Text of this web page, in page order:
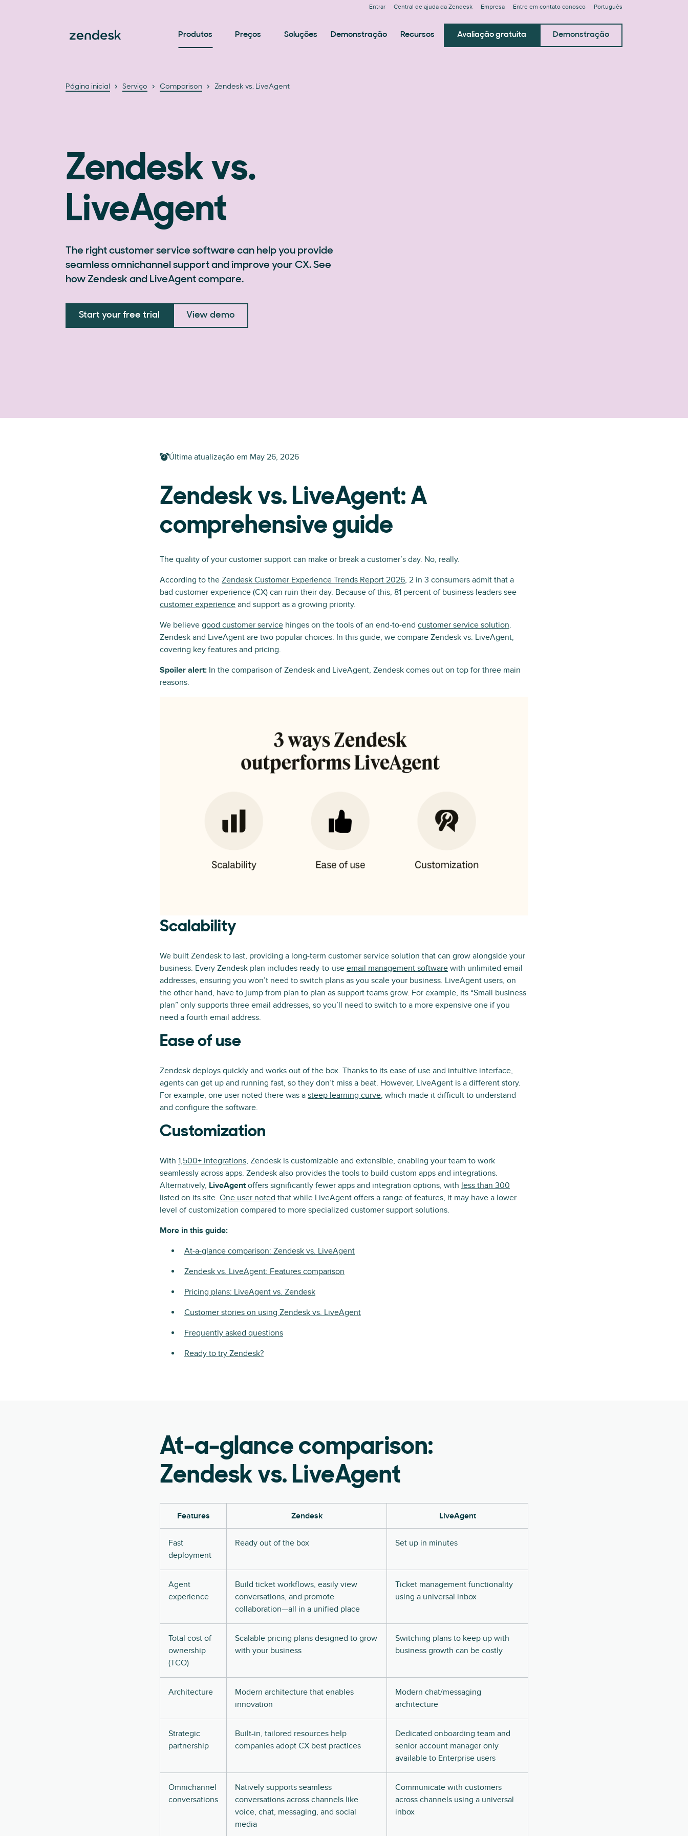
Entrar Central de ajuda da Zendesk Empresa Entre em contato conosco Português
Produtos Preços Soluções Demonstração Recursos Avaliação gratuita Demonstração
Página inicial Serviço Comparison Zendesk vs. LiveAgent
Zendesk vs.
LiveAgent
The right customer service software can help you provide
seamless omnichannel support and improve your CX. See
how Zendesk and LiveAgent compare.
Start your free trial View demo
Última atualização em May 26, 2026
Zendesk vs. LiveAgent: A
comprehensive guide
The quality of your customer support can make or break a customer’s day. No, really.
According to the Zendesk Customer Experience Trends Report 2026, 2 in 3 consumers admit that a
bad customer experience (CX) can ruin their day. Because of this, 81 percent of business leaders see
customer experience and support as a growing priority.
We believe good customer service hinges on the tools of an end-to-end customer service solution.
Zendesk and LiveAgent are two popular choices. In this guide, we compare Zendesk vs. LiveAgent,
covering key features and pricing.
Spoiler alert: In the comparison of Zendesk and LiveAgent, Zendesk comes out on top for three main
reasons.
Scalability
We built Zendesk to last, providing a long-term customer service solution that can grow alongside your
business. Every Zendesk plan includes ready-to-use email management software with unlimited email
addresses, ensuring you won’t need to switch plans as you scale your business. LiveAgent users, on
the other hand, have to jump from plan to plan as support teams grow. For example, its “Small business
plan” only supports three email addresses, so you’ll need to switch to a more expensive one if you
need a fourth email address.
Ease of use
Zendesk deploys quickly and works out of the box. Thanks to its ease of use and intuitive interface,
agents can get up and running fast, so they don’t miss a beat. However, LiveAgent is a different story.
For example, one user noted there was a steep learning curve, which made it difficult to understand
and configure the software.
Customization
With 1,500+ integrations, Zendesk is customizable and extensible, enabling your team to work
seamlessly across apps. Zendesk also provides the tools to build custom apps and integrations.
Alternatively, LiveAgentoffers significantly fewer apps and integration options, with less than 300
listed on its site. One user noted that while LiveAgent offers a range of features, it may have a lower
level of customization compared to more specialized customer support solutions.
More in this guide:
At-a-glance comparison: Zendesk vs. LiveAgent
Zendesk vs. LiveAgent: Features comparison
Pricing plans: LiveAgent vs. Zendesk
Customer stories on using Zendesk vs. LiveAgent
Frequently asked questions
Ready to try Zendesk?
At-a-glance comparison:
Zendesk vs. LiveAgent
Features Zendesk LiveAgent
Fast
deployment
Ready out of the box Set up in minutes
Agent
experience
Build ticket workflows, easily view
conversations, and promote
collaboration—all in a unified place
Ticket management functionality
using a universal inbox
Total cost of
ownership
(TCO)
Scalable pricing plans designed to grow
with your business
Switching plans to keep up with
business growth can be costly
Architecture
Modern architecture that enables
innovation
Modern chat/messaging
architecture
Strategic
partnership
Built-in, tailored resources help
companies adopt CX best practices
Dedicated onboarding team and
senior account manager only
available to Enterprise users
Omnichannel
conversations
Natively supports seamless
conversations across channels like
voice, chat, messaging, and social
media
Communicate with customers
across channels using a universal
inbox